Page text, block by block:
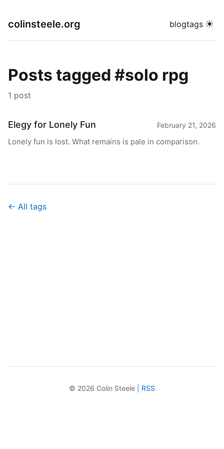
colinsteele.org blogtags ☀
Posts tagged #solo rpg
1 post
Elegy for Lonely Fun February 21, 2026
Lonely fun is lost. What remains is pale in comparison.
← All tags
© 2026 Colin Steele | RSS